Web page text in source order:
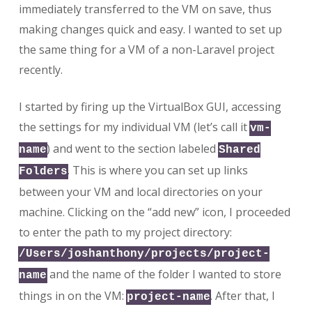
immediately transferred to the VM on save, thus
making changes quick and easy. I wanted to set up
the same thing for a VM of a non-Laravel project
recently.
I started by firing up the VirtualBox GUI, accessing
the settings for my individual VM (let’s call it vm-
name) and went to the section labeled Shared
Folders. This is where you can set up links
between your VM and local directories on your
machine. Clicking on the “add new” icon, I proceeded
to enter the path to my project directory:
/Users/joshanthony/projects/project-
name and the name of the folder I wanted to store
things in on the VM: project-name. After that, I